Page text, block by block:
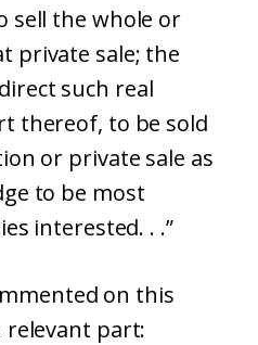
sell the whole or
private sale; the
such real
thereof, to be sold
or private sale as
to be most
interested. . .”
on this
part: